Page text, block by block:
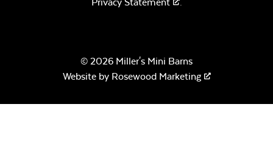
Privacy Statement
.
© 2026 Miller's Mini Barns
Website by Rosewood Marketing